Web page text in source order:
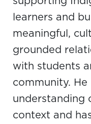
learners and
meaningful,
grounded
with students
community. He
understanding
context and